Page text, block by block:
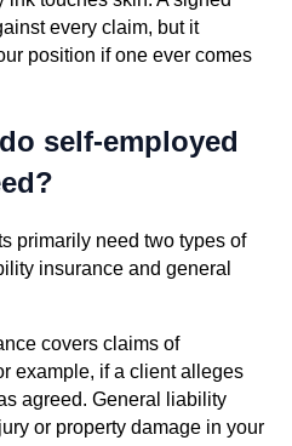
every claim, but it
position if one ever comes
self-employed
primarily need two types of
insurance and general
covers claims of
example, if a client alleges
agreed. General liability
or property damage in your